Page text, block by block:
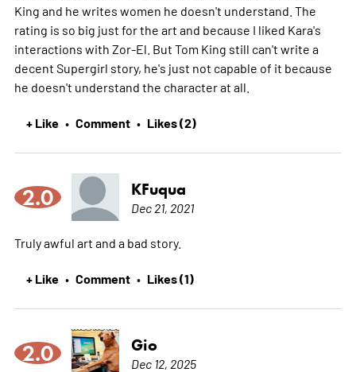
King and he writes women he doesn't understand. The
rating is so big just for the art and because I liked Kara's
interactions with Zor-El. But Tom King still can't write a
decent Supergirl story, he's just not capable of it because
he doesn't understand the character at all.
+ Like • Comment • Likes (2)
2.0 KFuqua
Dec 21, 2021
Truly awful art and a bad story.
+ Like • Comment • Likes (1)
2.0 Gio
Dec 12, 2025